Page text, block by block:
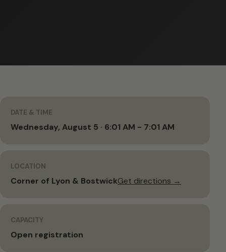
DATE & TIME
Wednesday, August 5 · 6:01 AM - 7:01 AM
LOCATION
Corner of Lyon & BostwickGet directions →
CAPACITY
Open registration